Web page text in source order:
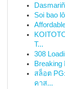
Soi bao
T...
308
Breaking
สล็อต
คาส...